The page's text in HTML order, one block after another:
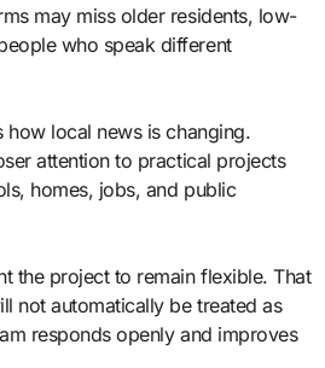
may miss older residents, low-
who speak different
how local news is changing.
attention to practical projects
homes, jobs, and public
the project to remain flexible. That
not automatically be treated as
responds openly and improves